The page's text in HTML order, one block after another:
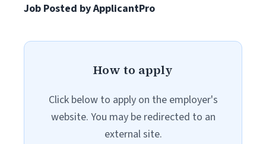
Job Posted by ApplicantPro
How to apply
Click below to apply on the employer's
website. You may be redirected to an
external site.